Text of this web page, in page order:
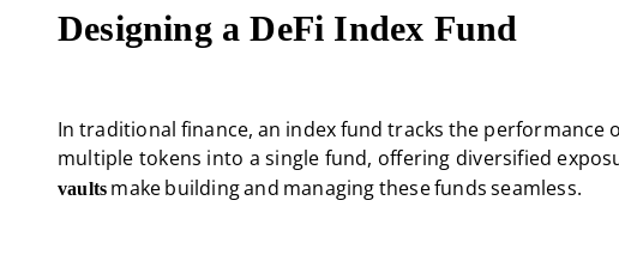
Designing a DeFi Index Fund
In traditional finance, an index fund tracks the performance
multiple tokens into a single fund, offering diversified
vaults make building and managing these funds seamless.